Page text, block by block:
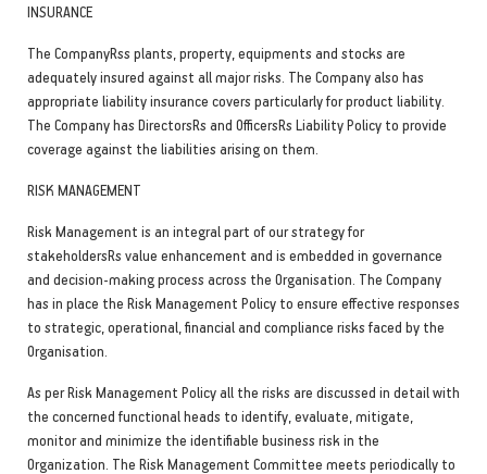
INSURANCE
The CompanyRss plants, property, equipments and stocks are
adequately insured against all major risks. The Company also has
appropriate liability insurance covers particularly for product liability.
The Company has DirectorsRs and OfficersRs Liability Policy to provide
coverage against the liabilities arising on them.
RISK MANAGEMENT
Risk Management is an integral part of our strategy for
stakeholdersRs value enhancement and is embedded in governance
and decision-making process across the Organisation. The Company
has in place the Risk Management Policy to ensure effective responses
to strategic, operational, financial and compliance risks faced by the
Organisation.
As per Risk Management Policy all the risks are discussed in detail with
the concerned functional heads to identify, evaluate, mitigate,
monitor and minimize the identifiable business risk in the
Organization. The Risk Management Committee meets periodically to